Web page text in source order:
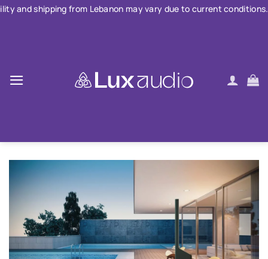
Skipfrom Lebanon may vary due to current conditions. For large